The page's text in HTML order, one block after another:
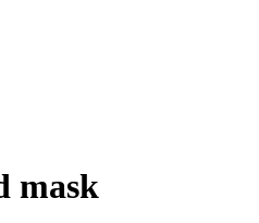
mask